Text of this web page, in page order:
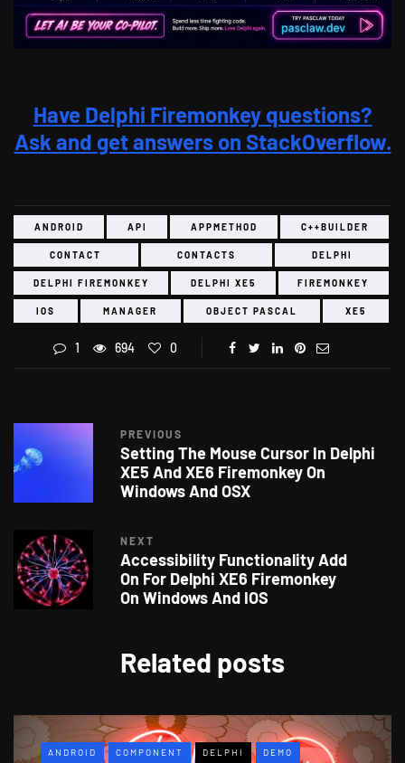
Have Delphi Firemonkey questions?
Ask and get answers on StackOverflow.
ANDROID API APPMETHOD C++BUILDER
CONTACT CONTACTS DELPHI
DELPHI FIREMONKEY DELPHI XE5 FIREMONKEY
IOS MANAGER OBJECT PASCAL XE5
1 694 0
PREVIOUS
Setting The Mouse Cursor In Delphi
XE5 And XE6 Firemonkey On
Windows And OSX
NEXT
Accessibility Functionality Add
On For Delphi XE6 Firemonkey
On Windows And IOS
Related posts
ANDROID COMPONENT DELPHI DEMO